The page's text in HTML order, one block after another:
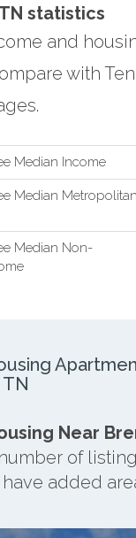
statistics
and
with
Median Income
Median Metropolitan
Median Non-
Near
of
added